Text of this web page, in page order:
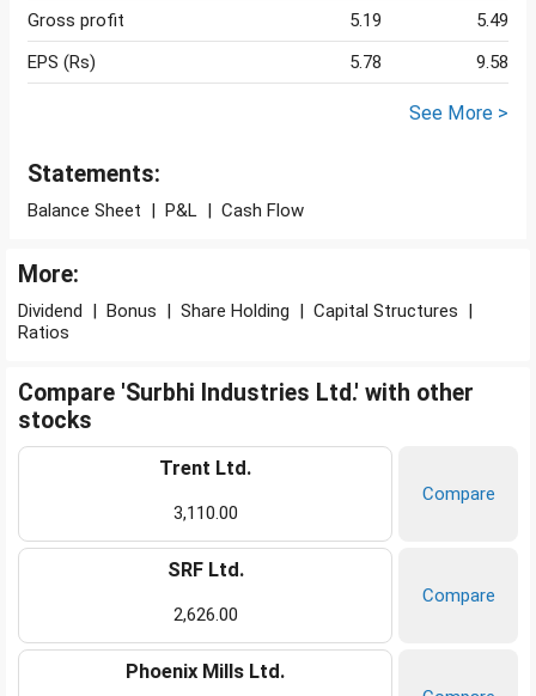
Gross profit
5.19
5.49
EPS (Rs)
5.78 9.58
See More >
Statements:
Balance Sheet | P&L | Cash Flow
More:
Dividend | Bonus | Share Holding | Capital Structures |
Ratios
Compare 'Surbhi Industries Ltd.' with other
stocks
Trent Ltd.
3,110.00
Compare
SRF Ltd.
2,626.00
Compare
Phoenix Mills Ltd.